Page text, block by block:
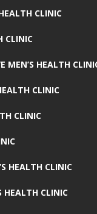
CLINIC
CLINIC
MEN’S HEALTH
CLINIC
CLINIC
HEALTH CLINIC
HEALTH CLINIC